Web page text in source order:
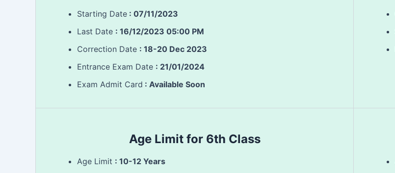
Starting Date : 07/11/2023
Last Date : 16/12/2023 05:00 PM
Correction Date : 18-20 Dec 2023
Entrance Exam Date : 21/01/2024
Exam Admit Card : Available Soon
Age Limit for 6th Class
Age Limit : 10-12 Years